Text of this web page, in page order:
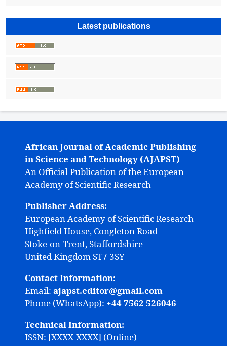
Latest publications
African Journal of Academic Publishing
in Science and Technology (AJAPST)
An Official Publication of the European
Academy of Scientific Research
Publisher Address:
European Academy of Scientific Research
Highfield House, Congleton Road
Stoke-on-Trent, Staffordshire
United Kingdom ST7 3SY
Contact Information:
Email: ajapst.editor@gmail.com
Phone (WhatsApp): +44 7562 526046
Technical Information:
ISSN: [XXXX-XXXX] (Online)